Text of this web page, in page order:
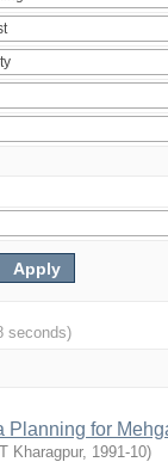
seconds)
Planning for
Kharagpur, 1991-10)